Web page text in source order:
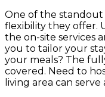
One of the standout
flexibility they offer.
the on-site services
you to tailor your
your meals? The
covered. Need to
living area can